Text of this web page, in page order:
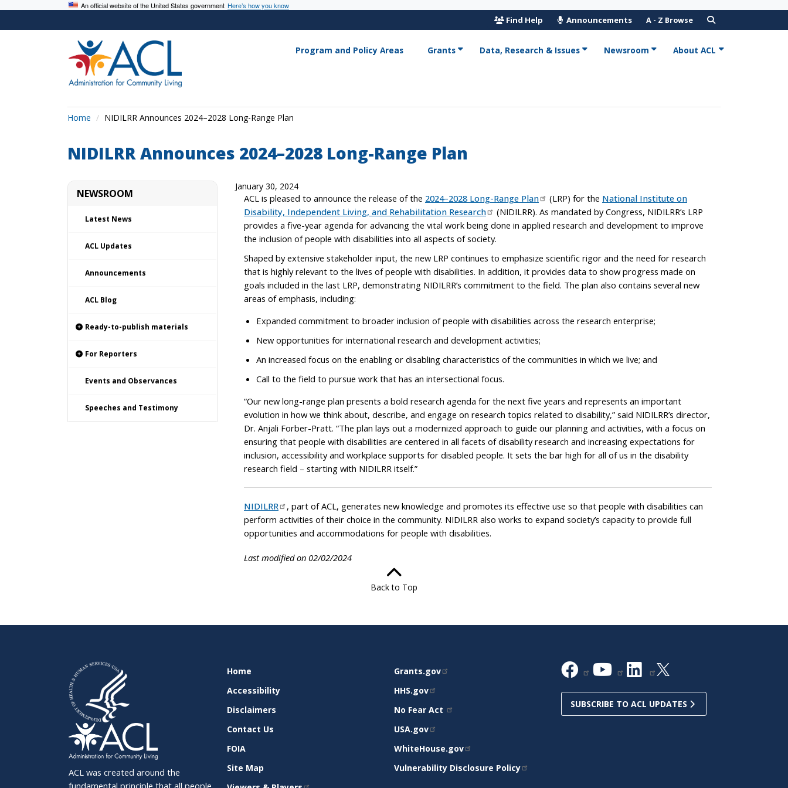
An official website of the United States government Here’s how you know
Find Help Announcements A - Z Browse
Program and Policy Areas Grants Data, Research & Issues Newsroom About ACL
Home NIDILRR Announces 2024–2028 Long-Range Plan
NIDILRR Announces 2024–2028 Long-Range Plan
NEWSROOM
Latest News
ACL Updates
Announcements
ACL Blog
Ready-to-publish materials
For Reporters
Events and Observances
Speeches and Testimony
January 30, 2024
ACL is pleased to announce the release of the 2024–2028 Long-Range Plan (LRP) for the National Institute on
Disability, Independent Living, and Rehabilitation Research
(NIDILRR). As mandated by Congress, NIDILRR’s LRP
provides a five-year agenda for advancing the vital work being done in applied research and development to improve
the inclusion of people with disabilities into all aspects of society.
Shaped by extensive stakeholder input, the new LRP continues to emphasize scientific rigor and the need for research
that is highly relevant to the lives of people with disabilities. In addition, it provides data to show progress made on
goals included in the last LRP, demonstrating NIDILRR’s commitment to the field. The plan also contains several new
areas of emphasis, including:
Expanded commitment to broader inclusion of people with disabilities across the research enterprise;
New opportunities for international research and development activities;
An increased focus on the enabling or disabling characteristics of the communities in which we live; and
Call to the field to pursue work that has an intersectional focus.
“Our new long-range plan presents a bold research agenda for the next five years and represents an important
evolution in how we think about, describe, and engage on research topics related to disability,” said NIDILRR’s director,
Dr. Anjali Forber-Pratt. “The plan lays out a modernized approach to guide our planning and activities, with a focus on
ensuring that people with disabilities are centered in all facets of disability research and increasing expectations for
inclusion, accessibility and workplace supports for disabled people. It sets the bar high for all of us in the disability
research field – starting with NIDILRR itself.”
NIDILRR
, part of ACL, generates new knowledge and promotes its effective use so that people with disabilities can
perform activities of their choice in the community. NIDILRR also works to expand society’s capacity to provide full
opportunities and accommodations for people with disabilities.
Last modified on 02/02/2024
Back to Top
ACL was created around the
fundamental principle that all people,
SITE
SUPPORT
Home
Accessibility
Disclaimers
Contact Us
FOIA
Site Map
RELATED
SITES
Grants.gov
HHS.gov
No Fear Act
USA.gov
WhiteHouse.gov
Vulnerability Disclosure Policy
SUBSCRIBE TO ACL UPDATES